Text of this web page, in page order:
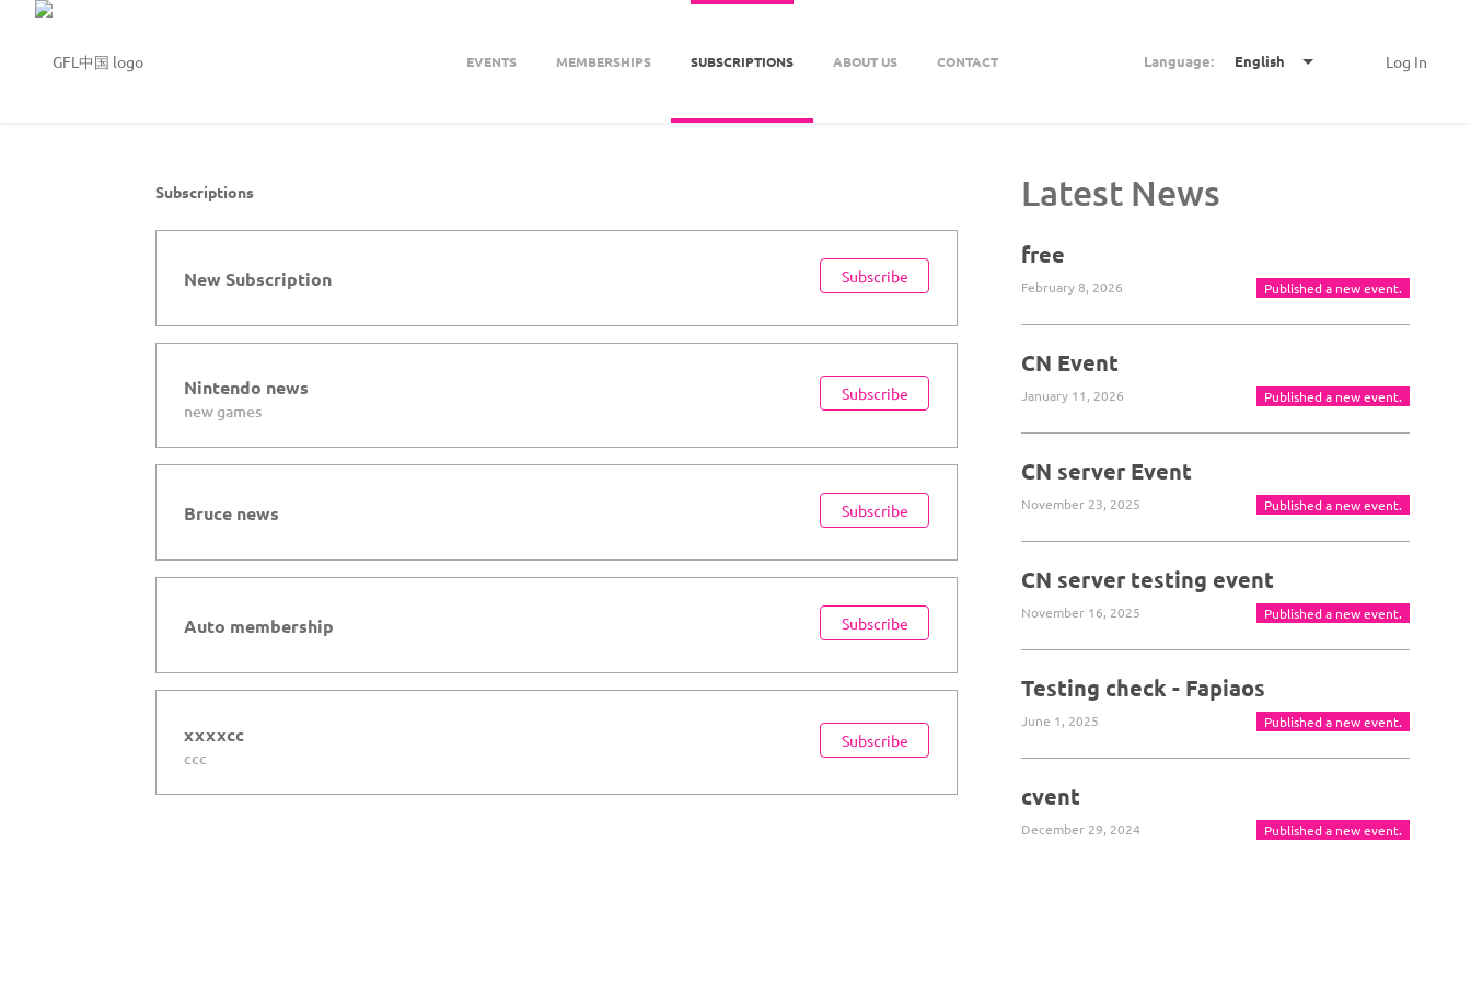
Log In
Language: English
EVENTS MEMBERSHIPS SUBSCRIPTIONS ABOUT US CONTACT
Subscriptions
Subscribe
New Subscription
Subscribe
Nintendo news
new games
Subscribe
Bruce news
Subscribe
Auto membership
Subscribe
xxxxcc
ccc
Latest News
free
February 8, 2026 Published a new event.
CN Event
January 11, 2026 Published a new event.
CN server Event
November 23, 2025 Published a new event.
CN server testing event
November 16, 2025 Published a new event.
Testing check - Fapiaos
June 1, 2025 Published a new event.
cvent
December 29, 2024 Published a new event.